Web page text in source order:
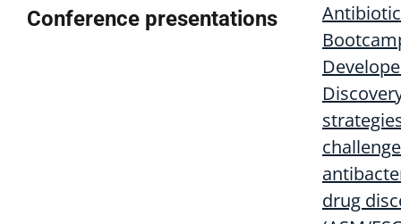
Conference presentations
Antibiotic
drug